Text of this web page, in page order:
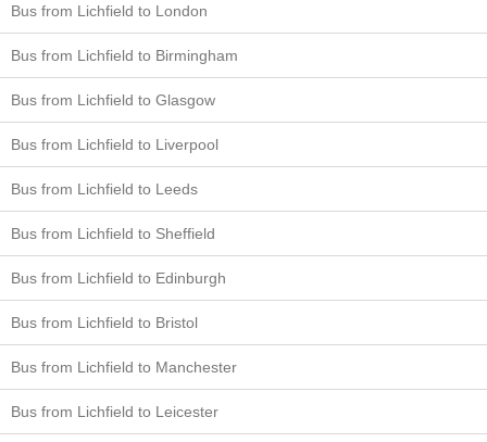
Bus from Lichfield to London
Bus from Lichfield to Birmingham
Bus from Lichfield to Glasgow
Bus from Lichfield to Liverpool
Bus from Lichfield to Leeds
Bus from Lichfield to Sheffield
Bus from Lichfield to Edinburgh
Bus from Lichfield to Bristol
Bus from Lichfield to Manchester
Bus from Lichfield to Leicester